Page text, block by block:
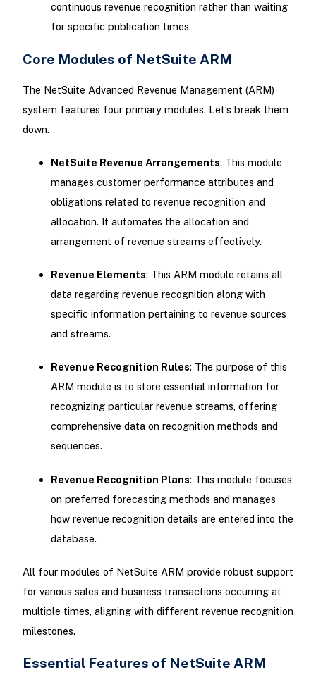
continuous revenue recognition rather than waiting
for specific publication times.
Core Modules of NetSuite ARM
The NetSuite Advanced Revenue Management (ARM)
system features four primary modules. Let’s break them
down.
NetSuite Revenue Arrangements: This module
manages customer performance attributes and
obligations related to revenue recognition and
allocation. It automates the allocation and
arrangement of revenue streams effectively.
Revenue Elements: This ARM module retains all
data regarding revenue recognition along with
specific information pertaining to revenue sources
and streams.
Revenue Recognition Rules: The purpose of this
ARM module is to store essential information for
recognizing particular revenue streams, offering
comprehensive data on recognition methods and
sequences.
Revenue Recognition Plans: This module focuses
on preferred forecasting methods and manages
how revenue recognition details are entered into the
database.
All four modules of NetSuite ARM provide robust support
for various sales and business transactions occurring at
multiple times, aligning with different revenue recognition
milestones.
Essential Features of NetSuite ARM